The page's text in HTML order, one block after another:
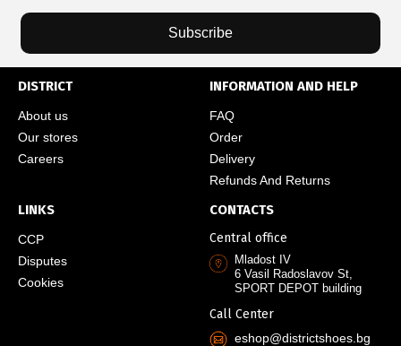
Subscribe
DISTRICT
About us
Our stores
Careers
INFORMATION AND HELP
FAQ
Order
Delivery
Refunds And Returns
LINKS
CCP
Disputes
Cookies
CONTACTS
Central office
Mladost IV
6 Vasil Radoslavov St,
SPORT DEPOT building
Call Center
eshop@districtshoes.bg